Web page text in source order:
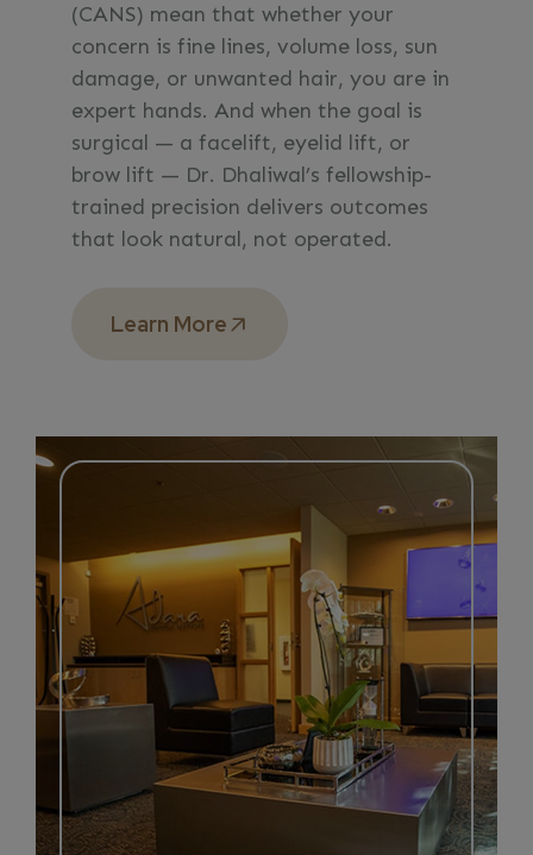
(CANS) mean that whether your
concern is fine lines, volume loss, sun
damage, or unwanted hair, you are in
expert hands. And when the goal is
surgical — a facelift, eyelid lift, or
brow lift — Dr. Dhaliwal’s fellowship-
trained precision delivers outcomes
that look natural, not operated.
Learn More